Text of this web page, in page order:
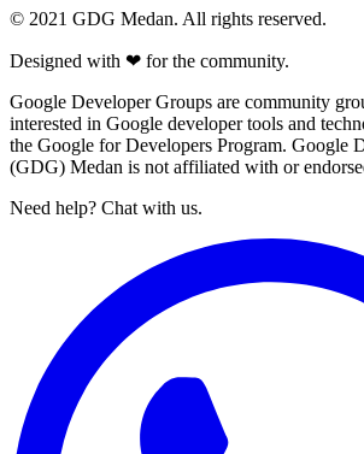
© 2021 GDG Medan. All rights reserved.
Designed with ❤ for the community.
Google Developer Groups are community
interested in Google developer tools and
the Google for Developers Program. Google
(GDG) Medan is not affiliated with or
Need help? Chat with us.